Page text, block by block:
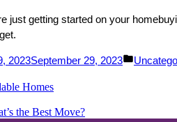
just getting started on your
2023September 29, 2023
Posted
Homes
the Best Move?